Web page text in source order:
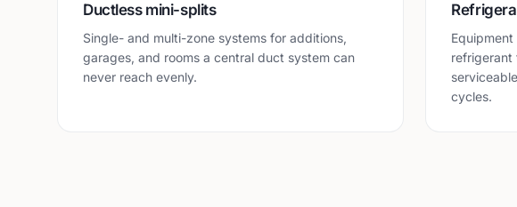
Ductless mini-splits
Single- and multi-zone systems for additions,
garages, and rooms a central duct system can
never reach evenly.
refrigerant
cycles.